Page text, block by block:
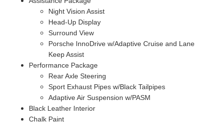
Night Vision Assist
Head-Up Display
Surround View
Porsche InnoDrive w/Adaptive Cruise and Lane
Keep Assist
Performance Package
Rear Axle Steering
Sport Exhaust Pipes w/Black Tailpipes
Adaptive Air Suspension w/PASM
Black Leather Interior
Chalk Paint